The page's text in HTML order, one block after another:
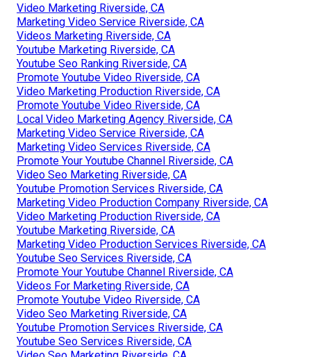
Video Marketing Riverside, CA
Marketing Video Service Riverside, CA
Videos Marketing Riverside, CA
Youtube Marketing Riverside, CA
Youtube Seo Ranking Riverside, CA
Promote Youtube Video Riverside, CA
Video Marketing Production Riverside, CA
Promote Youtube Video Riverside, CA
Local Video Marketing Agency Riverside, CA
Marketing Video Service Riverside, CA
Marketing Video Services Riverside, CA
Promote Your Youtube Channel Riverside, CA
Video Seo Marketing Riverside, CA
Youtube Promotion Services Riverside, CA
Marketing Video Production Company Riverside, CA
Video Marketing Production Riverside, CA
Youtube Marketing Riverside, CA
Marketing Video Production Services Riverside, CA
Youtube Seo Services Riverside, CA
Promote Your Youtube Channel Riverside, CA
Videos For Marketing Riverside, CA
Promote Youtube Video Riverside, CA
Video Seo Marketing Riverside, CA
Youtube Promotion Services Riverside, CA
Youtube Seo Services Riverside, CA